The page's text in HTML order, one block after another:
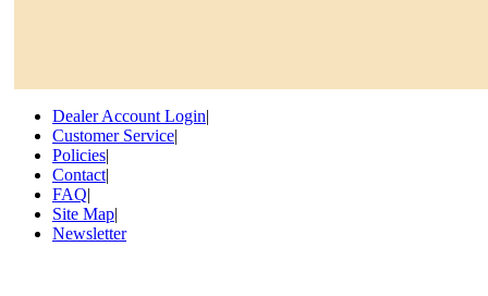
Dealer Account Login|
Customer Service|
Policies|
Contact|
FAQ|
Site Map|
Newsletter